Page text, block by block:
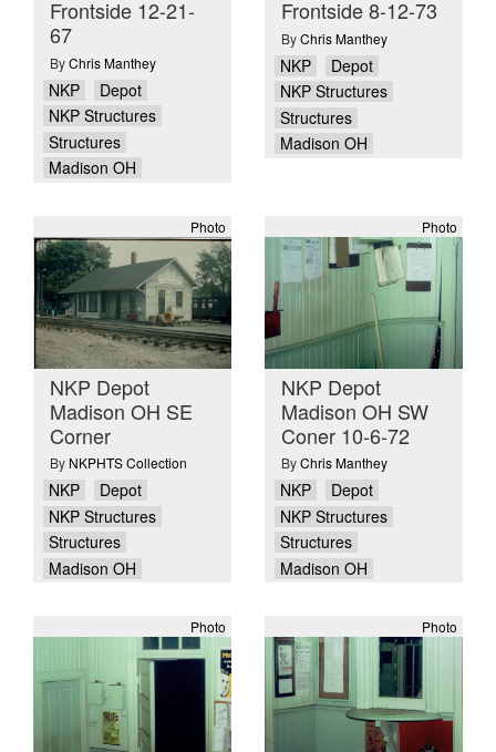
Frontside 12-21-
67
ByChris Manthey
NKP
Depot
NKP Structures
Structures
Madison OH
Frontside 8-12-73
ByChris Manthey
NKP
Depot
NKP Structures
Structures
Madison OH
Photo
NKP Depot
Madison OH SE
Corner
By NKPHTS Collection
NKP
Depot
NKP Structures
Structures
Madison OH
Photo
NKP Depot
Madison OH SW
Coner 10-6-72
ByChris Manthey
NKP
Depot
NKP Structures
Structures
Madison OH
Photo Photo